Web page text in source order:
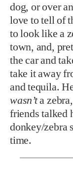
dog, or over
love to tell of
to look like a
town, and,
the car and
take it away
and tequila.
wasn’ta
friends talked
donkey/zebra
time.